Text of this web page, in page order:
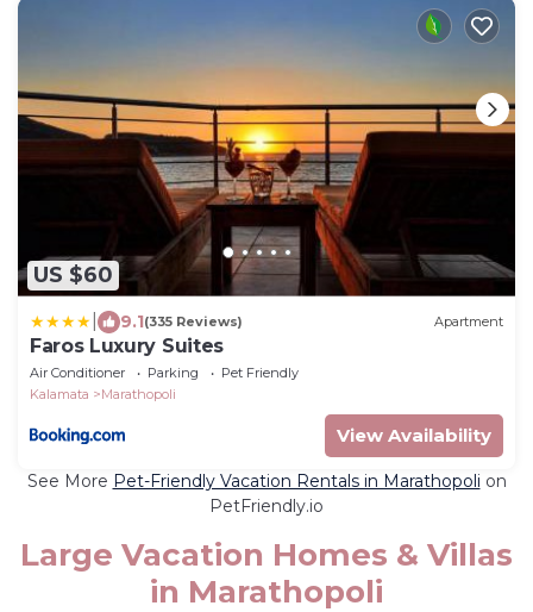
US $60
9.1(335 Reviews) Apartment
Faros Luxury Suites
Air Conditioner Parking
Pet Friendly
Kalamata
Marathopoli
View Availability
See More Pet-Friendly Vacation Rentals in Marathopoli on
PetFriendly.io
Large Vacation Homes & Villas
in Marathopoli